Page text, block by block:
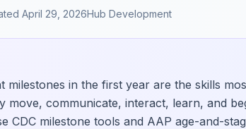
April 29, 2026Hub Development
milestones in the first year are the skills
move, communicate, interact, learn, and
CDC milestone tools and AAP age-and-